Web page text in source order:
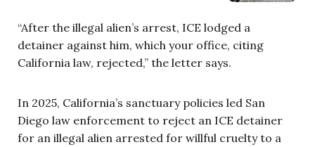
“After the illegal alien’s arrest, ICE lodged a
detainer against him, which your office, citing
California law, rejected,” the letter says.
In 2025, California’s sanctuary policies led San
Diego law enforcement to reject an ICE detainer
for an illegal alien arrested for willful cruelty to a